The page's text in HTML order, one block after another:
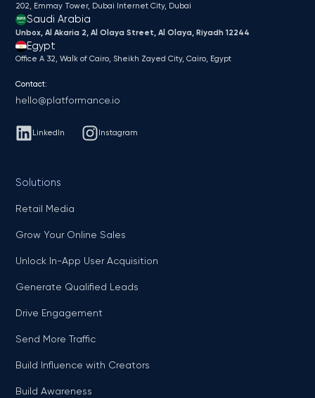
202, Emmay Tower, Dubai Internet City​, Dubai
Saudi Arabia
Unbox, Al Akaria 2, Al Olaya Street, Al Olaya, Riyadh 12244
Egypt
Office A 32, Walk of Cairo, Sheikh Zayed City, Cairo, Egypt
Contact:
hello@platformance.io
LinkedIn Instagram
Solutions
Retail Media
Grow Your Online Sales
Unlock In-App User Acquisition
Generate Qualified Leads
Drive Engagement
Send More Traffic
Build Influence with Creators
Build Awareness